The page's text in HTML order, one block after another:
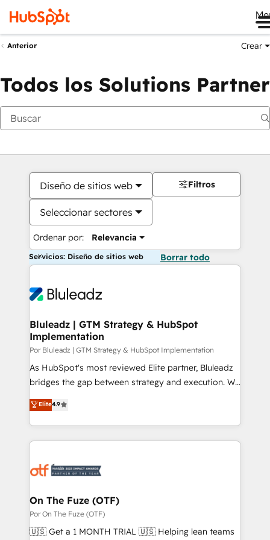
Anterior Crear
Todos los Solutions Partner
Diseño de sitios web
Seleccionar sectores
Ordenar por: Relevancia
Filtros
Servicios: Diseño de sitios web Borrar todo
Bluleadz | GTM Strategy & HubSpot
Implementation
Por Bluleadz | GTM Strategy & HubSpot Implementation
As HubSpot's most reviewed Elite partner, Bluleadz
bridges the gap between strategy and execution. We
don't just "set up tools" — we install the GTM
Operating System (GTM OS) to align your leadership
and engineer a portal that drives predictable
revenue velocity. 🚀 GTM Strategy & Alignment
stalling growth. Fix your ICP, Math, and Story to stop
Scalable Architecture: Zero-technical-debt setup
across all Hubs, validated by our 7 HubSpot
Accreditations. AI-Powered RevOps: Breeze AI,
Elite4.9
On The Fuze (OTF)
Por On The Fuze (OTF)
🇺🇸 Get a 1 MONTH TRIAL 🇺🇸 Helping lean teams